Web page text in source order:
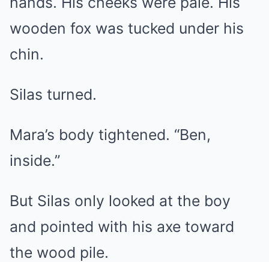
wooden fox was tucked under his
chin.
Silas turned.
Mara’s body tightened. “Ben,
inside.”
But Silas only looked at the boy
and pointed with his axe toward
the wood pile.